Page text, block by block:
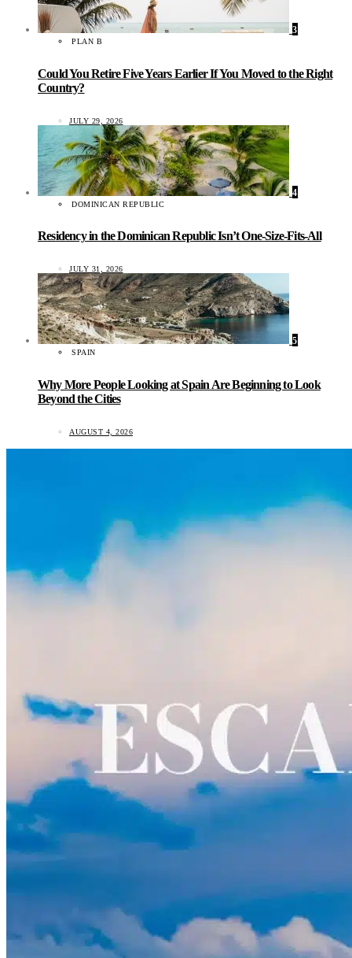
3
PLAN B
Could You Retire Five Years Earlier If You Moved to the Right
Country?
JULY 29, 2026
4
DOMINICAN REPUBLIC
Residency in the Dominican Republic Isn’t One-Size-Fits-All
JULY 31, 2026
5
SPAIN
Why More People Looking at Spain Are Beginning to Look
Beyond the Cities
AUGUST 4, 2026